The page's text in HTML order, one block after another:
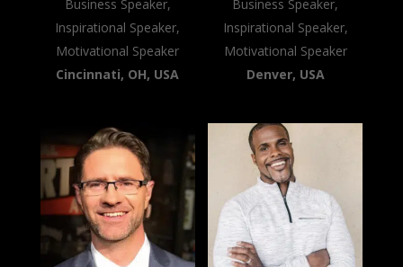
Business Speaker,
Inspirational Speaker,
Motivational Speaker
Cincinnati, OH, USA
Business Speaker,
Inspirational Speaker,
Motivational Speaker
Denver, USA